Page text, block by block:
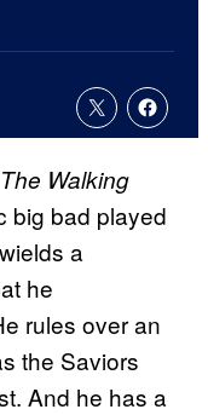
The Walking
big bad played
a
he
rules over an
the Saviors
And he has a